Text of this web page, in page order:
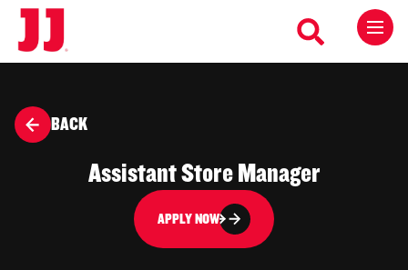
BACK
Assistant Store Manager
APPLY NOW